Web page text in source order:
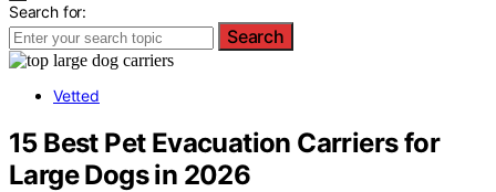
Search for:
Search
Vetted
15 Best Pet Evacuation Carriers for
Large Dogs in 2026